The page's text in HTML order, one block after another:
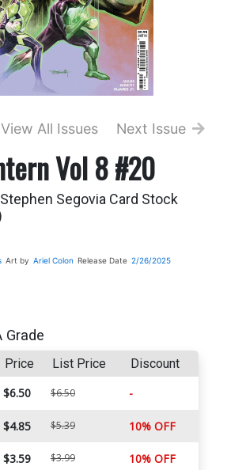
View All Issues Next Issue
Vol 8 #20
Segovia Card Stock
Art by Ariel Colon Release Date 2/26/2025
Grade
Price List Price Discount
$6.50 $6.50 -
$4.85 $5.39 10% OFF
$3.59 $3.99 10% OFF